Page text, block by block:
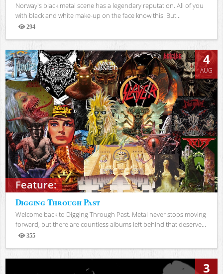
Norway's black metal scene has a legendary reputation. All of you
with black and white make-up on the face know this. But...
294
Views
Feature:
4
AUG
Digging Through Past
Welcome back to Digging Through Past. Metal never stops moving
forward, but there are countless albums left behind that deserve...
355
Views
3